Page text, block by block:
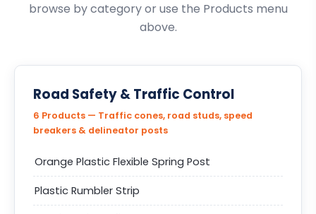
browse by category or use the Products menu
above.
Road Safety & Traffic Control
6 Products — Traffic cones, road studs, speed
breakers & delineator posts
Orange Plastic Flexible Spring Post
Plastic Rumbler Strip